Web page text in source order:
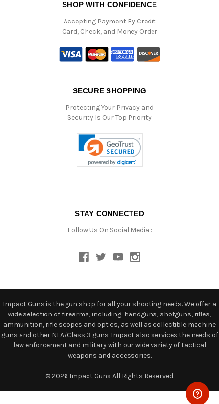
SHOP WITH CONFIDENCE
Accepting Payment By Credit
Card, Check, and Money Order
SECURE SHOPPING
Protecting Your Privacy and
Security Is Our Top Priority
STAY CONNECTED
Follow Us On Social Media :
Impact Guns is the gun shop for all your shooting needs. We offer a
wide selection of firearms, including: handguns, shotguns, rifles,
ammunition, rifle scopes and optics, as well as collectible machine
guns and other NFA/Class 3 guns. Impact also services the needs of
law enforcement and military with our wide variety of tactical
weapons and accessories.
© 2026 Impact Guns All Rights Reserved.